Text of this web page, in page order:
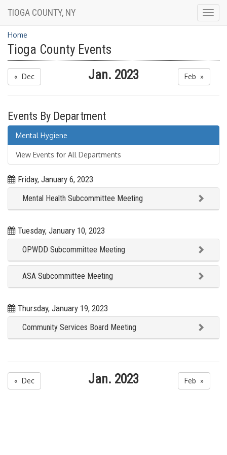
TIOGA COUNTY, NY
Home
Tioga County Events
« Dec Jan. 2023 Feb »
Events By Department
Mental Hygiene
View Events for All Departments
Friday, January 6, 2023
Mental Health Subcommittee Meeting
Tuesday, January 10, 2023
OPWDD Subcommittee Meeting
ASA Subcommittee Meeting
Thursday, January 19, 2023
Community Services Board Meeting
« Dec Jan. 2023 Feb »